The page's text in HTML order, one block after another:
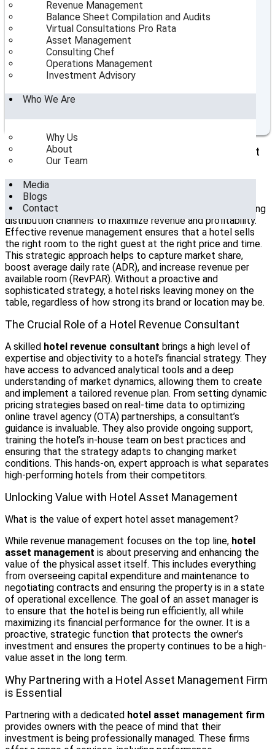
Revenue Management
Balance Sheet Compilation and Audits
Virtual Consultations Pro Rata
Asset Management
Consulting Chef
Operations Management
Investment Advisory
Who We Are
Why Us
About
Our Team
Media
Blogs
Contact
Strategic Planning for New Hotel Openings: Insights
from Top Consultants
The Role of Hotel Consultants in India
Market Analysis and Feasibility Studies
Operational Planning and Resource Allocation
Marketing and Branding Strategies
Staff Recruitment and Training
SeaHorse Hospitality Consulting's Role in New Hotel
The Strategic Value of Hotel Revenue Management
management
It’s a complex, data-driven discipline that involves
forecasting demand, analyzing market trends, and optimizing
distribution channels to maximize revenue and profitability.
Effective revenue management ensures that a hotel sells
the right room to the right guest at the right price and time.
This strategic approach helps to capture market share,
boost average daily rate (ADR), and increase revenue per
available room (RevPAR). Without a proactive and
sophisticated strategy, a hotel risks leaving money on the
table, regardless of how strong its brand or location may be.
The Crucial Role of a Hotel Revenue Consultant
A skilled hotel revenue consultant brings a high level of
expertise and objectivity to a hotel’s financial strategy. They
have access to advanced analytical tools and a deep
understanding of market dynamics, allowing them to create
and implement a tailored revenue plan. From setting dynamic
pricing strategies based on real-time data to optimizing
online travel agency (OTA) partnerships, a consultant’s
guidance is invaluable. They also provide ongoing support,
training the hotel’s in-house team on best practices and
ensuring that the strategy adapts to changing market
conditions. This hands-on, expert approach is what separates
high-performing hotels from their competitors.
Unlocking Value with Hotel Asset Management
What is the value of expert hotel asset management?
While revenue management focuses on the top line, hotel
asset management is about preserving and enhancing the
value of the physical asset itself. This includes everything
from overseeing capital expenditure and maintenance to
negotiating contracts and ensuring the property is in a state
of operational excellence. The goal of an asset manager is
to ensure that the hotel is being run efficiently, all while
maximizing its financial performance for the owner. It is a
proactive, strategic function that protects the owner’s
investment and ensures the property continues to be a high-
value asset in the long term.
Why Partnering with a Hotel Asset Management Firm
is Essential
Partnering with a dedicated hotel asset management firm
provides owners with the peace of mind that their
investment is being professionally managed. These firms